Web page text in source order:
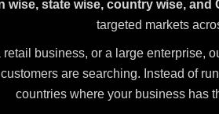
wise, state wise, country wise,
targeted markets
business, or a large enterprise,
are searching. Instead of
countries where your business has